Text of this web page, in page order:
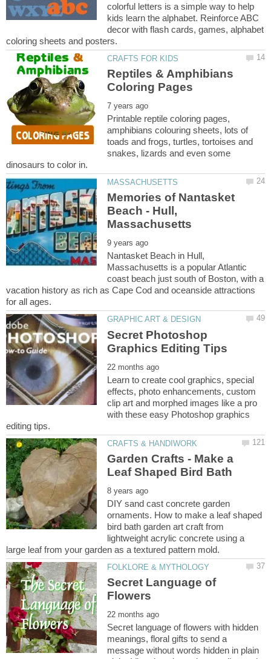
colorful letters is a simple way to help
kids learn the alphabet. Reinforce ABC
decor with flash cards, games, alphabet
Reptiles & Amphibians
Printable reptile coloring pages,
amphibians colouring sheets, lots of
toads and frogs, turtles, tortoises and
snakes, lizards and even some
Memories of Nantasket
Beach - Hull,
Nantasket Beach in Hull,
Massachusetts is a popular Atlantic
coast beach just south of Boston, with a
vacation history as rich as Cape Cod and oceanside attractions
Secret Photoshop
Learn to create cool graphics, special
effects, photo enhancements, custom
clip art and morphed images like a pro
with these easy Photoshop graphics
Garden Crafts - Make a
DIY sand cast concrete garden
ornaments. How to make a leaf shaped
bird bath garden art craft from
lightweight acrylic concrete using a
Secret Language of
Secret language of flowers with hidden
meanings, floral gifts to send a
message without words hidden in plain